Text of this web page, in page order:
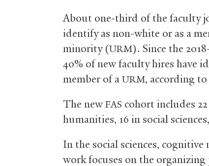
About one-third of the faculty
identify as non-white or as a
minority (URM). Since the
40% of new faculty hires have
member of a URM, according to
The newFAS cohort includes
humanities, 16 in social
In the social sciences,
work focuses on the